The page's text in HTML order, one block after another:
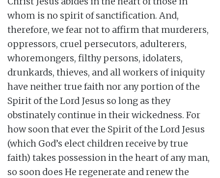
whom is no spirit of sanctification. And,
therefore, we fear not to affirm that murderers,
oppressors, cruel persecutors, adulterers,
whoremongers, filthy persons, idolaters,
drunkards, thieves, and all workers of iniquity
have neither true faith nor any portion of the
Spirit of the Lord Jesus so long as they
obstinately continue in their wickedness. For
how soon that ever the Spirit of the Lord Jesus
(which God’s elect children receive by true
faith) takes possession in the heart of any man,
so soon does He regenerate and renew the